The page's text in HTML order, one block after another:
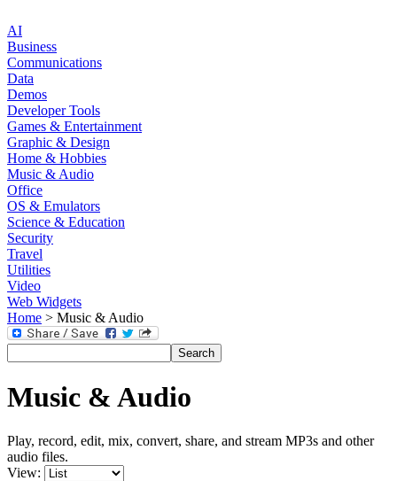
AI
Business
Communications
Data
Demos
Developer Tools
Games & Entertainment
Graphic & Design
Home & Hobbies
Music & Audio
Office
OS & Emulators
Science & Education
Security
Travel
Utilities
Video
Web Widgets
Home > Music & Audio
Music & Audio
Play, record, edit, mix, convert, share, and stream MP3s and other
audio files.
View: